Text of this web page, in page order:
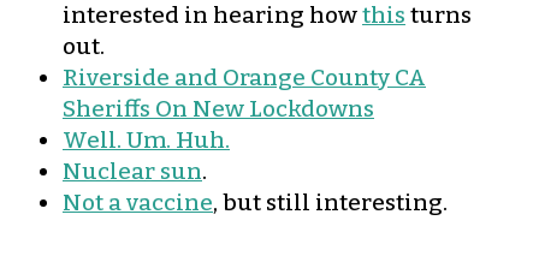
interested in hearing howthis turns
out.
Riverside and Orange County CA
Sheriffs On New Lockdowns
Well. Um. Huh.
Nuclear sun.
Not a vaccine, but still interesting.